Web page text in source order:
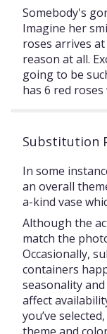
Somebody's
Imagine her
roses arrives
reason at all.
going to be
has 6 red
Substitution
In some
an overall
a-kind vase
Although the
match the
Occasionally,
containers
seasonality
affect
you’ve
theme and